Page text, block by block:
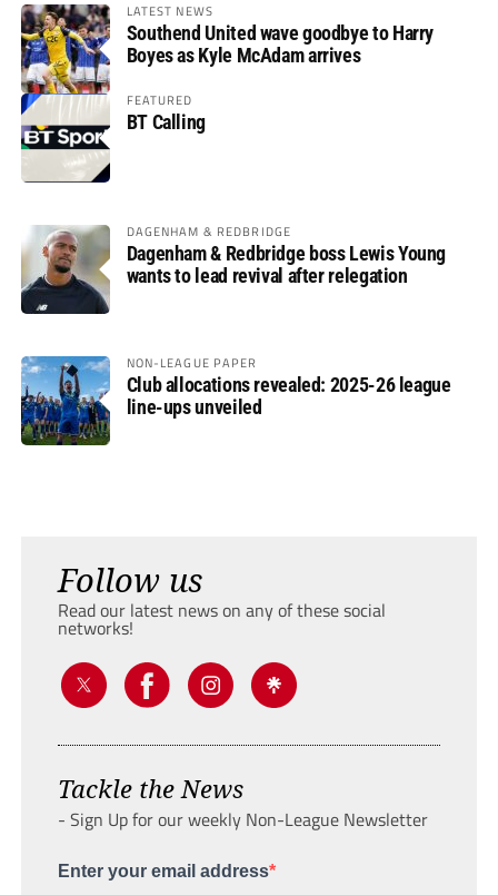
LATEST NEWS
Southend United wave goodbye to Harry
Boyes as Kyle McAdam arrives
FEATURED
BT Calling
DAGENHAM & REDBRIDGE
Dagenham & Redbridge boss Lewis Young
wants to lead revival after relegation
NON-LEAGUE PAPER
Club allocations revealed: 2025-26 league
line-ups unveiled
Follow us
Read our latest news on any of these social
networks!
Tackle the News
- Sign Up for our weekly Non-League Newsletter
Enter your email address